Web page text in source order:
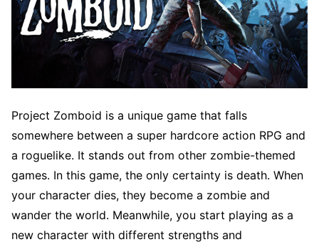
Project Zomboid is a unique game that falls
somewhere between a super hardcore action RPG and
a roguelike. It stands out from other zombie-themed
games. In this game, the only certainty is death. When
your character dies, they become a zombie and
wander the world. Meanwhile, you start playing as a
new character with different strengths and